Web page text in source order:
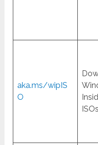
aka.ms/wipIS
O
ISOs